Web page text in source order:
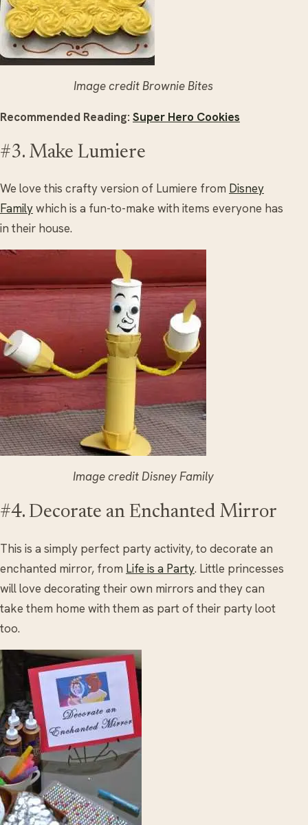
Image credit Brownie Bites
Recommended Reading: Super Hero Cookies
#3. Make Lumiere
We love this crafty version of Lumiere from Disney
Familywhich is a fun-to-make with items everyone has
in their house.
Image credit Disney Family
#4. Decorate an Enchanted Mirror
This is a simply perfect party activity, to decorate an
enchanted mirror, from Life is a Party. Little princesses
will love decorating their own mirrors and they can
take them home with them as part of their party loot
too.